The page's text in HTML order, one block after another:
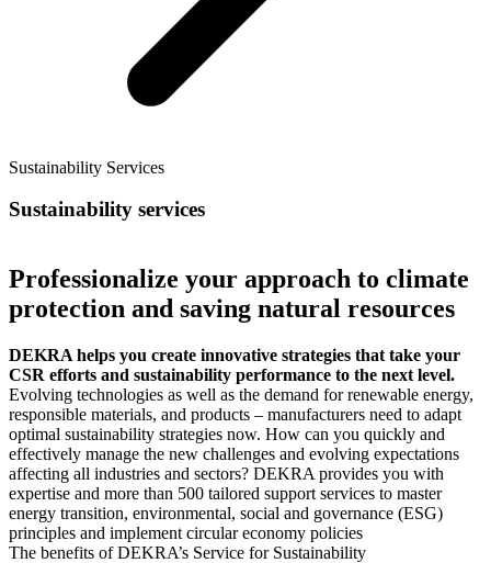
Sustainability Services
Sustainability services
Professionalize your approach to climate
protection and saving natural resources
DEKRA helps you create innovative strategies that take your
CSR efforts and sustainability performance to the next level.
Evolving technologies as well as the demand for renewable energy,
responsible materials, and products – manufacturers need to adapt
optimal sustainability strategies now. How can you quickly and
effectively manage the new challenges and evolving expectations
affecting all industries and sectors? DEKRA provides you with
expertise and more than 500 tailored support services to master
energy transition, environmental, social and governance (ESG)
principles and implement circular economy policies
The benefits of DEKRA’s Service for Sustainability